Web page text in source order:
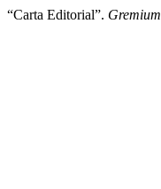
“Carta Editorial”. Gremium